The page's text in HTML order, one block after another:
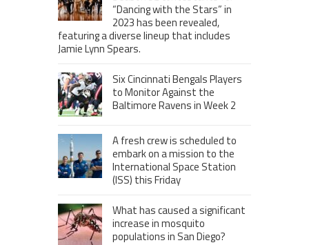
“Dancing with the Stars” in
2023 has been revealed,
featuring a diverse lineup that includes
Jamie Lynn Spears.
Six Cincinnati Bengals Players
to Monitor Against the
Baltimore Ravens in Week 2
A fresh crew is scheduled to
embark on a mission to the
International Space Station
(ISS) this Friday
What has caused a significant
increase in mosquito
populations in San Diego?